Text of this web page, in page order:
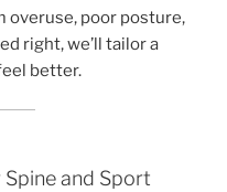
overuse, poor posture,
right, we’ll tailor a
better.
and Sport